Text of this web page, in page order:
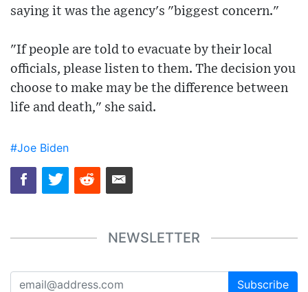
saying it was the agency's "biggest concern."
"If people are told to evacuate by their local
officials, please listen to them. The decision you
choose to make may be the difference between
life and death," she said.
#Joe Biden
NEWSLETTER
Subscribe